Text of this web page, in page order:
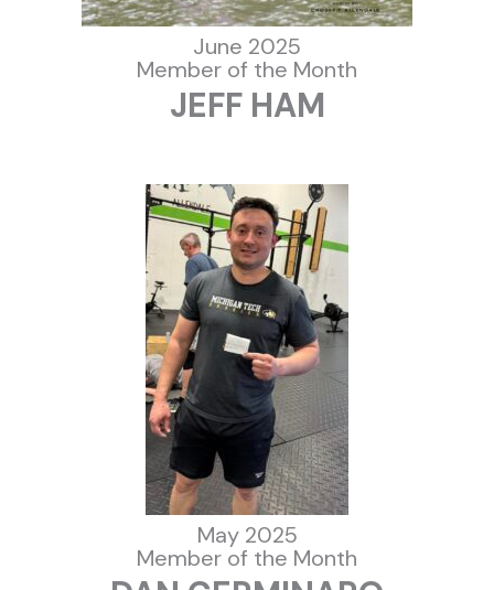
June 2025
Member of the Month
JEFF HAM
May 2025
Member of the Month